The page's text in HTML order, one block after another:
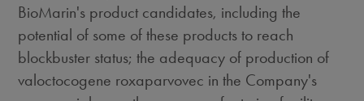
BioMarin's product candidates, including the
potential of some of these products to reach
blockbuster status; the adequacy of production of
valoctocogene roxaparvovec in the Company's